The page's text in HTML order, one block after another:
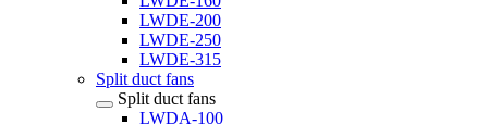
LWDE-200
LWDE-250
LWDE-315
Split duct fans
Split duct fans
LWDA-100